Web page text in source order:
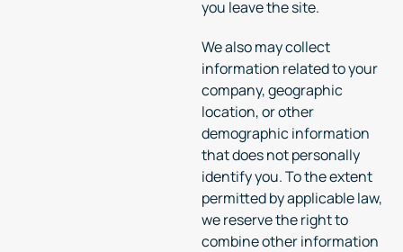
you leave the site.
We also may collect
information related to your
company, geographic
location, or other
demographic information
that does not personally
identify you. To the extent
permitted by applicable law,
we reserve the right to
combine other information